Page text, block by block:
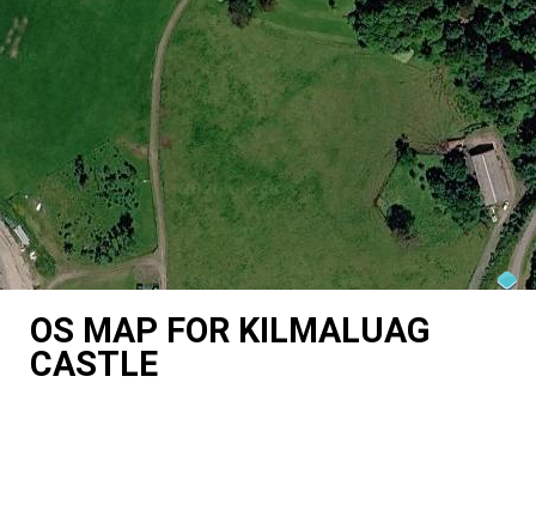
OS MAP FOR KILMALUAG
CASTLE